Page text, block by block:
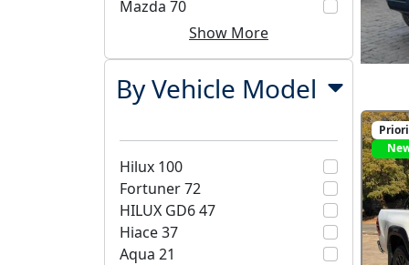
Mazda 70
Show More
By Vehicle Model
Hilux 100
Fortuner72
HILUX GD647
Hiace37
Aqua 21